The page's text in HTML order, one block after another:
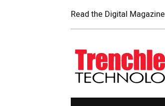
Read the Digital Magazine